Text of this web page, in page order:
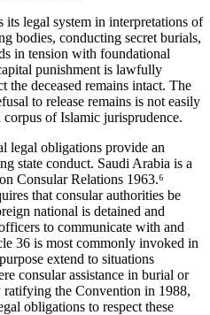
legal system in interpretations of
bodies, conducting secret burials,
in tension with foundational
punishment is lawfully
the deceased remains intact. The
to release remains is not easily
of Islamic jurisprudence.
legal obligations provide an
state conduct. Saudi Arabia is a
Consular Relations 1963.⁶
that consular authorities be
national is detained and
to communicate with and
36 is most commonly invoked in
extend to situations
consular assistance in burial or
the Convention in 1988,
obligations to respect these